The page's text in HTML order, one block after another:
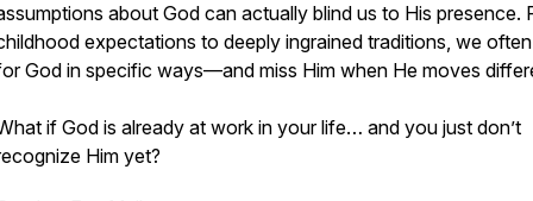
about God can actually blind us to His presence.
expectations to deeply ingrained traditions, we
God in specific ways—and miss Him when He moves
if God is already at work in your life… and you just don’t
Him yet?